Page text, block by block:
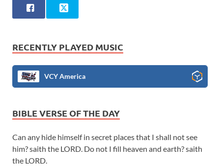
RECENTLY PLAYED MUSIC
VCY America
BIBLE VERSE OF THE DAY
Can any hide himself in secret places that I shall not see
him? saith the LORD. Do not I fill heaven and earth? saith
the LORD.